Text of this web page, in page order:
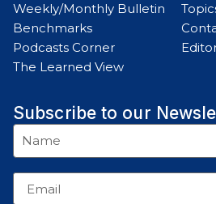
Weekly/Monthly Bulletin
Benchmarks
Podcasts Corner
The Learned View
Subscribe to our